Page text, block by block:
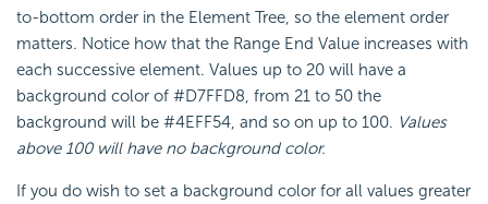
to-bottom order in the Element Tree, so the element order
matters. Notice how that the Range End Value increases with
each successive element. Values up to 20 will have a
background color of #D7FFD8, from 21 to 50 the
background will be #4EFF54, and so on up to 100. Values
above 100 will have no background color.
If you do wish to set a background color for all values greater